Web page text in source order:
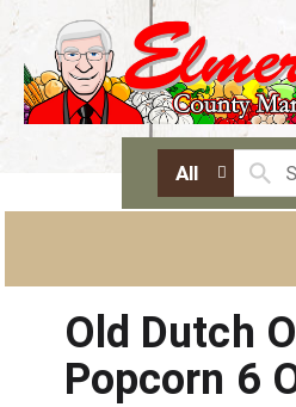
All
Old Dutch
Popcorn 6